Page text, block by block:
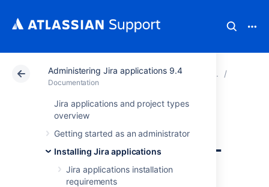
Administering Jira applications 9.4
Documentation
Jira applications and project types
overview
Getting started as an administrator
Installing Jira applications
Jira applications installation
requirements
Atlassian Support Documentation Administering
Connecting Jira
applications to SQL
Server 2017